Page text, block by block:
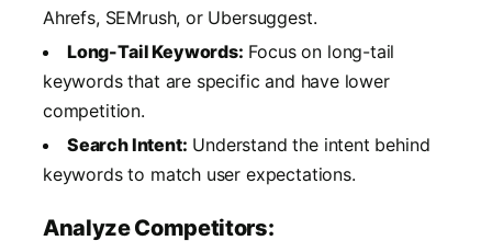
Ahrefs, SEMrush, or Ubersuggest.
Long-Tail Keywords: Focus on long-tail
keywords that are specific and have lower
competition.
Search Intent: Understand the intent behind
keywords to match user expectations.
Analyze Competitors: